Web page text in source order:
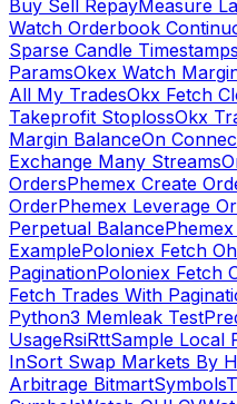
Buy Sell RepayMeasure
Watch Orderbook
Sparse Candle Timestamps
ParamsOkex Watch
All My TradesOkx Fetch
Takeprofit StoplossOkx
Margin BalanceOn
Exchange Many Streams
OrdersPhemex Create
OrderPhemex Leverage
Perpetual Balance
ExamplePoloniex Fetch
PaginationPoloniex Fetch
Fetch Trades With
Python3 Memleak Test
UsageRsiRttSample Local
InSort Swap Markets By
Arbitrage BitmartSymbols